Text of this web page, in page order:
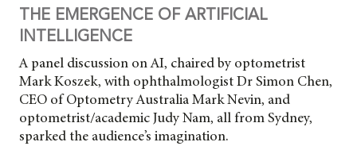
THE EMERGENCE OF ARTIFICIAL
INTELLIGENCE
A panel discussion on AI, chaired by optometrist
Mark Koszek, with ophthalmologist Dr Simon Chen,
CEO of Optometry Australia Mark Nevin, and
optometrist/academic Judy Nam, all from Sydney,
sparked the audience’s imagination.